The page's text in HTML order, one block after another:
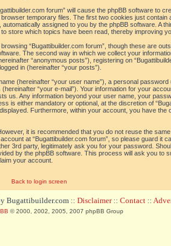
forum” will cause the phpBB software to
temporary files. The first two cookies just contain
assigned to you by the phpBB software. A
store which topics have been read, thereby improving
“Bugattibuilder.com forum”, though these are
The second way in which we collect your
“anonymous posts”), registering on
in (hereinafter “your posts”).
(hereinafter “your user name”), a personal
“your e-mail”). Your information for your
us. Any information beyond your user name, your
is either mandatory or optional, at the discretion of
Furthermore, within your account, you have the
it is recommended that you do not reuse the
at “Bugattibuilder.com forum”, so please guard it
3rd party, legitimately ask you for your password.
by the phpBB software. This process will ask you to
your account.
Back to login screen
Bugattibuilder.com :: Disclaimer:: Contact ::
© 2000, 2002, 2005, 2007 phpBB Group